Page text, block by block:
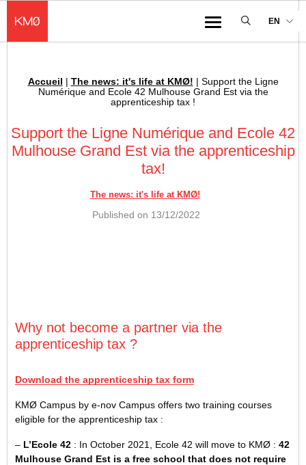
Menu
EN
Breadcrumb :
Accueil | The news: it's life at KMØ! | Support the Ligne
Numérique and Ecole 42 Mulhouse Grand Est via the
apprenticeship tax !
Support the Ligne Numérique and Ecole 42
Mulhouse Grand Est via the apprenticeship
tax!
The news: it's life at KMØ!
Published on 13/12/2022
Why not become a partner via the
apprenticeship tax ?
Download the apprenticeship tax form
KMØ Campus by e-nov Campus offers two training courses
eligible for the apprenticeship tax :
– L’Ecole 42 : In October 2021, Ecole 42 will move to KMØ : 42
Mulhouse Grand Est is a free school that does not require